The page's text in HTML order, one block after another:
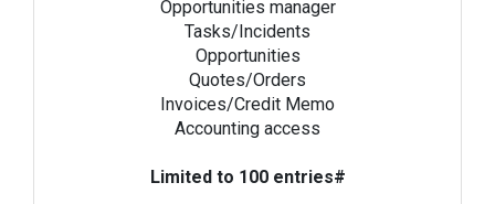
Opportunities manager
Tasks/Incidents
Opportunities
Quotes/Orders
Invoices/Credit Memo
Accounting access
Limited to 100 entries#